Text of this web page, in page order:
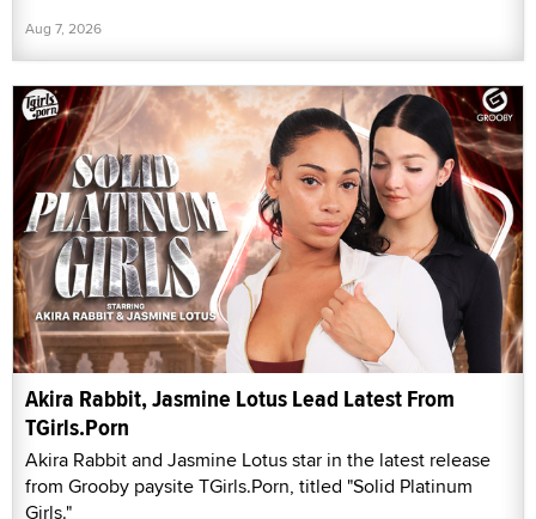
Aug 7, 2026
Akira Rabbit, Jasmine Lotus Lead Latest From
TGirls.Porn
Akira Rabbit and Jasmine Lotus star in the latest release
from Grooby paysite TGirls.Porn, titled "Solid Platinum
Girls."